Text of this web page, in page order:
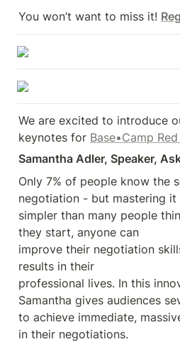
You won’t want to miss it!
We are excited to introduce
keynotes for Base•Camp
Samantha Adler, Speaker,
Only 7% of people know the
negotiation - but mastering it
simpler than many people
they start, anyone can
improve their negotiation
results in their
professional lives. In this
Samantha gives audiences
to achieve immediate,
in their negotiations.